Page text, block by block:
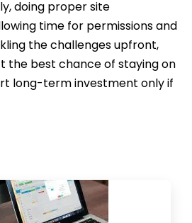
doing proper site
time for permissions and
the challenges upfront,
the best chance of staying on
long-term investment only if